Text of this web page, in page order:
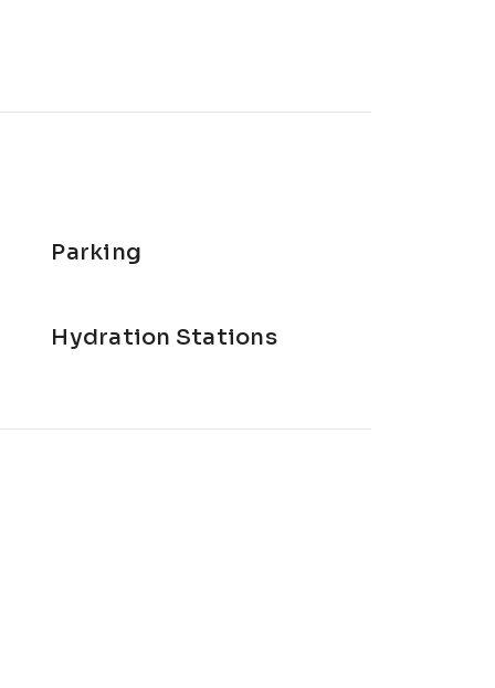
Parking
Hydration Stations